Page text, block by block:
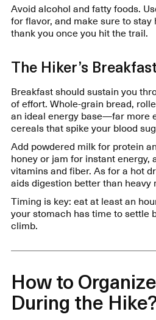
Avoid alcohol and fatty foods.
for flavor, and make sure to stay
thank you once you hit the trail.
The Hiker’s Breakfast
Breakfast should sustain you
of effort. Whole-grain bread,
an ideal energy base—far more
cereals that spike your blood
Add powdered milk for protein
honey or jam for instant energy,
vitamins and fiber. As for a hot
aids digestion better than heavy
Timing is key: eat at least an
your stomach has time to settle
climb.
How to
During the